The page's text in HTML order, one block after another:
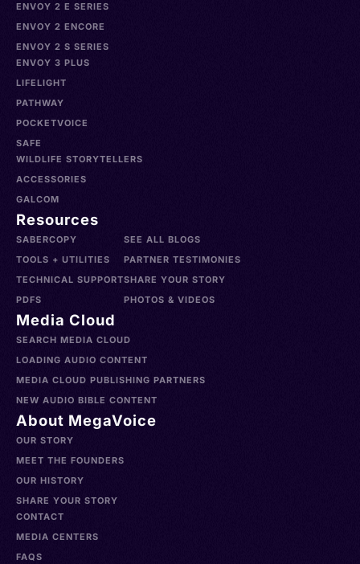
ENVOY 2 E SERIES
ENVOY 2 ENCORE
ENVOY 2 S SERIES
ENVOY 3 PLUS
LIFELIGHT
PATHWAY
POCKETVOICE
SAFE
WILDLIFE STORYTELLERS
ACCESSORIES
GALCOM
Resources
SABERCOPY
TOOLS + UTILITIES
TECHNICAL SUPPORT
PDFS
SEE ALL BLOGS
PARTNER TESTIMONIES
SHARE YOUR STORY
PHOTOS & VIDEOS
Media Cloud
SEARCH MEDIA CLOUD
LOADING AUDIO CONTENT
MEDIA CLOUD PUBLISHING PARTNERS
NEW AUDIO BIBLE CONTENT
About MegaVoice
OUR STORY
MEET THE FOUNDERS
OUR HISTORY
SHARE YOUR STORY
CONTACT
MEDIA CENTERS
FAQS